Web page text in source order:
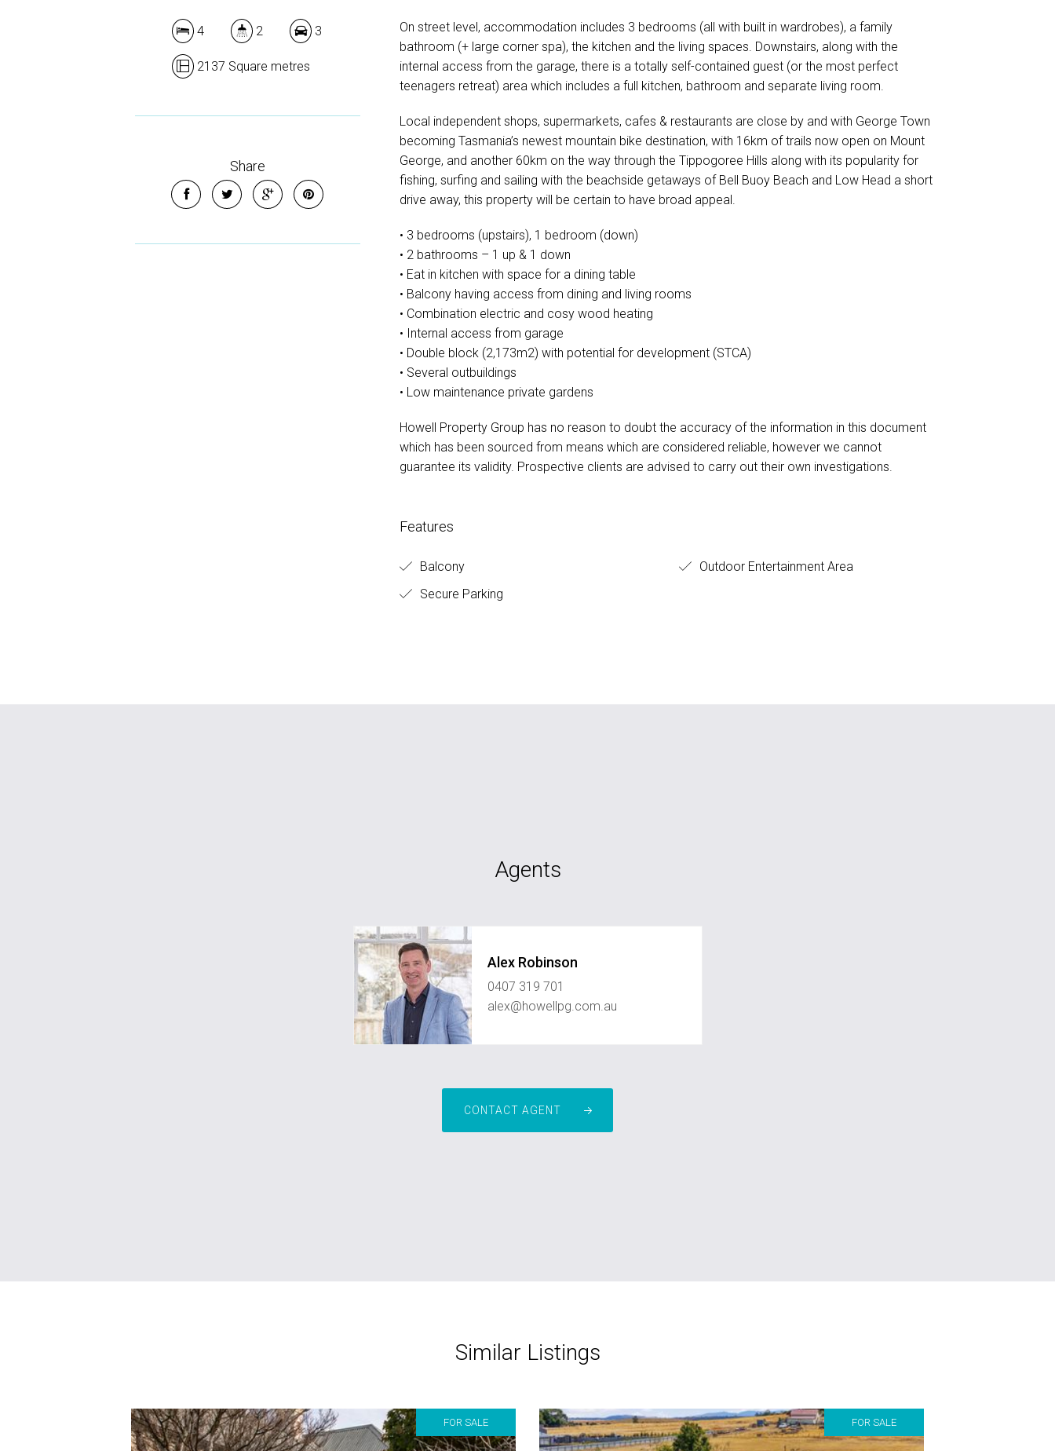
4 2 3
2137 Square metres
Share
On street level, accommodation includes 3 bedrooms (all with built in wardrobes), a family
bathroom (+ large corner spa), the kitchen and the living spaces. Downstairs, along with the
internal access from the garage, there is a totally self-contained guest (or the most perfect
teenagers retreat) area which includes a full kitchen, bathroom and separate living room.
Local independent shops, supermarkets, cafes & restaurants are close by and with George Town
becoming Tasmania’s newest mountain bike destination, with 16km of trails now open on Mount
George, and another 60km on the way through the Tippogoree Hills along with its popularity for
fishing, surfing and sailing with the beachside getaways of Bell Buoy Beach and Low Head a short
drive away, this property will be certain to have broad appeal.
• 3 bedrooms (upstairs), 1 bedroom (down)
• 2 bathrooms – 1 up & 1 down
• Eat in kitchen with space for a dining table
• Balcony having access from dining and living rooms
• Combination electric and cosy wood heating
• Internal access from garage
• Double block (2,173m2) with potential for development (STCA)
• Several outbuildings
• Low maintenance private gardens
Howell Property Group has no reason to doubt the accuracy of the information in this document
which has been sourced from means which are considered reliable, however we cannot
guarantee its validity. Prospective clients are advised to carry out their own investigations.
Features
Balcony
Outdoor Entertainment Area
Secure Parking
Agents
Alex Robinson
0407 319 701
alex@howellpg.com.au
CONTACT AGENT
Similar Listings
FOR SALE FOR SALE